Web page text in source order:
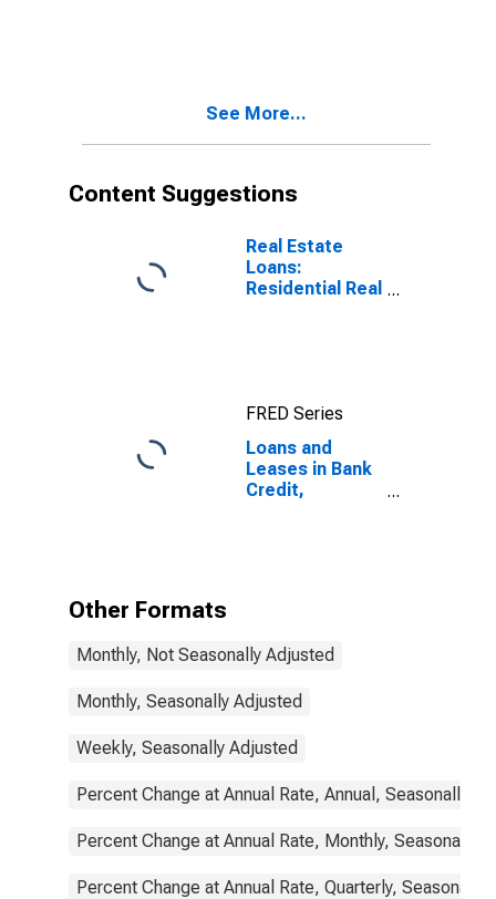
See More...
Content Suggestions
Real Estate
Loans:
Residential Real
Commercial
Banks
FRED Series
Loans and
Leases in Bank
Credit,
Other Formats
Monthly, Not Seasonally Adjusted
Monthly, Seasonally Adjusted
Weekly, Seasonally Adjusted
Percent Change at Annual Rate, Annual, Seasonally
Percent Change at Annual Rate, Monthly, Seasonally
Percent Change at Annual Rate, Quarterly, Seasonally